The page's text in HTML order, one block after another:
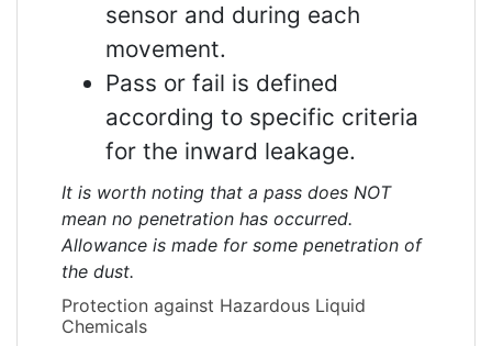
sensor and during each
movement.
Pass or fail is defined
according to specific criteria
for the inward leakage.
It is worth noting that a pass does NOT
mean no penetration has occurred.
Allowance is made for some penetration of
the dust.
Protection against Hazardous Liquid
Chemicals